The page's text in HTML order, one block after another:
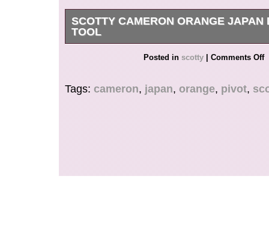
SCOTTY CAMERON ORANGE JAPAN
TOOL
FOR ANY FURTHER INFORMATION,
PHOTOS PLEASE REACH OUT TO US.
Posted inscotty | Comments Off
Tags:cameron,japan,orange,pivot,